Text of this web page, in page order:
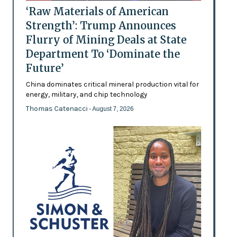
‘Raw Materials of American
Strength’: Trump Announces
Flurry of Mining Deals at State
Department To ‘Dominate the
Future’
China dominates critical mineral production vital for
energy, military, and chip technology
Thomas Catenacci - August 7, 2026